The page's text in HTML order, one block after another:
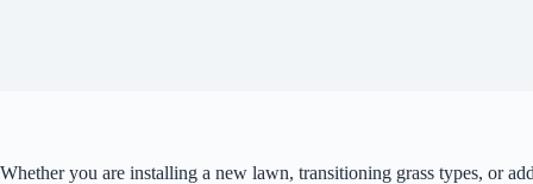
Whether you are installing a new lawn, transitioning grass types, or